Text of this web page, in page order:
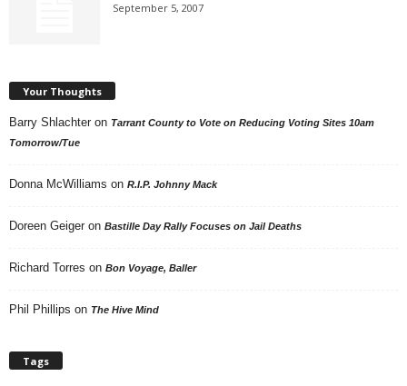
September 5, 2007
Your Thoughts
Barry Shlachter on Tarrant County to Vote on Reducing Voting Sites 10am
Tomorrow/Tue
Donna McWilliams on R.I.P. Johnny Mack
Doreen Geiger on Bastille Day Rally Focuses on Jail Deaths
Richard Torres on Bon Voyage, Baller
Phil Phillips on The Hive Mind
Tags